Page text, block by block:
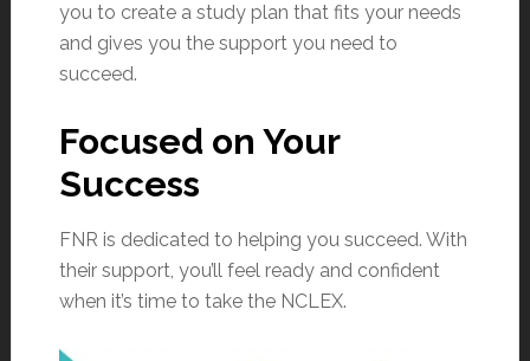
you to create a study plan that fits your needs
and gives you the support you need to
succeed.
Focused on Your
Success
FNR is dedicated to helping you succeed. With
their support, you’ll feel ready and confident
when it’s time to take the NCLEX.